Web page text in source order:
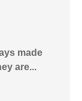
made
are...